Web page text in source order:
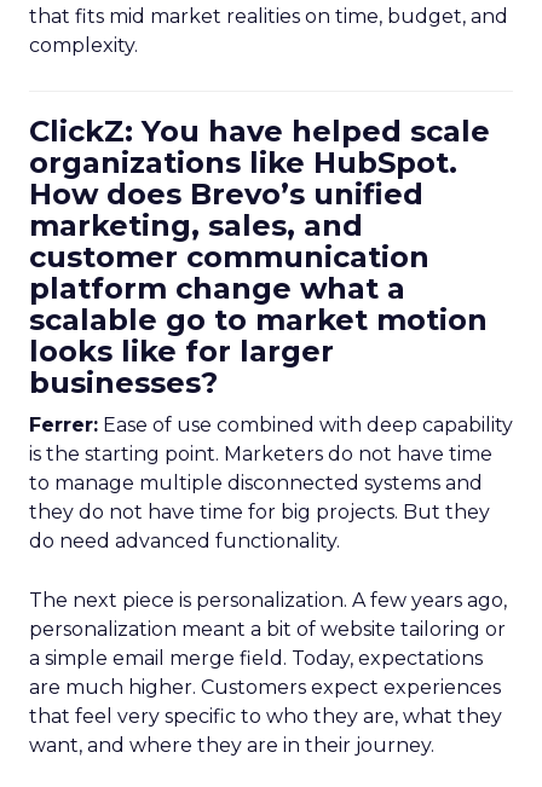
that fits mid market realities on time, budget, and
complexity.
ClickZ: You have helped scale
organizations like HubSpot.
How does Brevo’s unified
marketing, sales, and
customer communication
platform change what a
scalable go to market motion
looks like for larger
businesses?
Ferrer: Ease of use combined with deep capability
is the starting point. Marketers do not have time
to manage multiple disconnected systems and
they do not have time for big projects. But they
do need advanced functionality.
The next piece is personalization. A few years ago,
personalization meant a bit of website tailoring or
a simple email merge field. Today, expectations
are much higher. Customers expect experiences
that feel very specific to who they are, what they
want, and where they are in their journey.